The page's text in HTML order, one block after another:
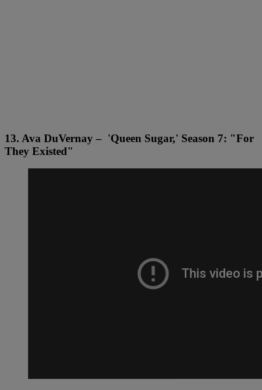
13. Ava DuVernay – 'Queen Sugar,' Season 7: "For
They Existed"